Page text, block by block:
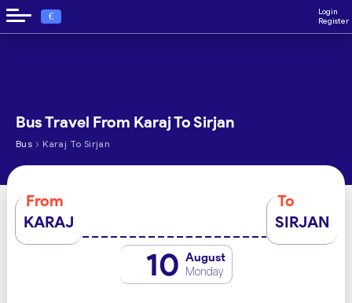
€
Login
Register
Bus Travel From Karaj To Sirjan
Bus › Karaj To Sirjan
From
KARAJ
To
SIRJAN
10 August
Monday